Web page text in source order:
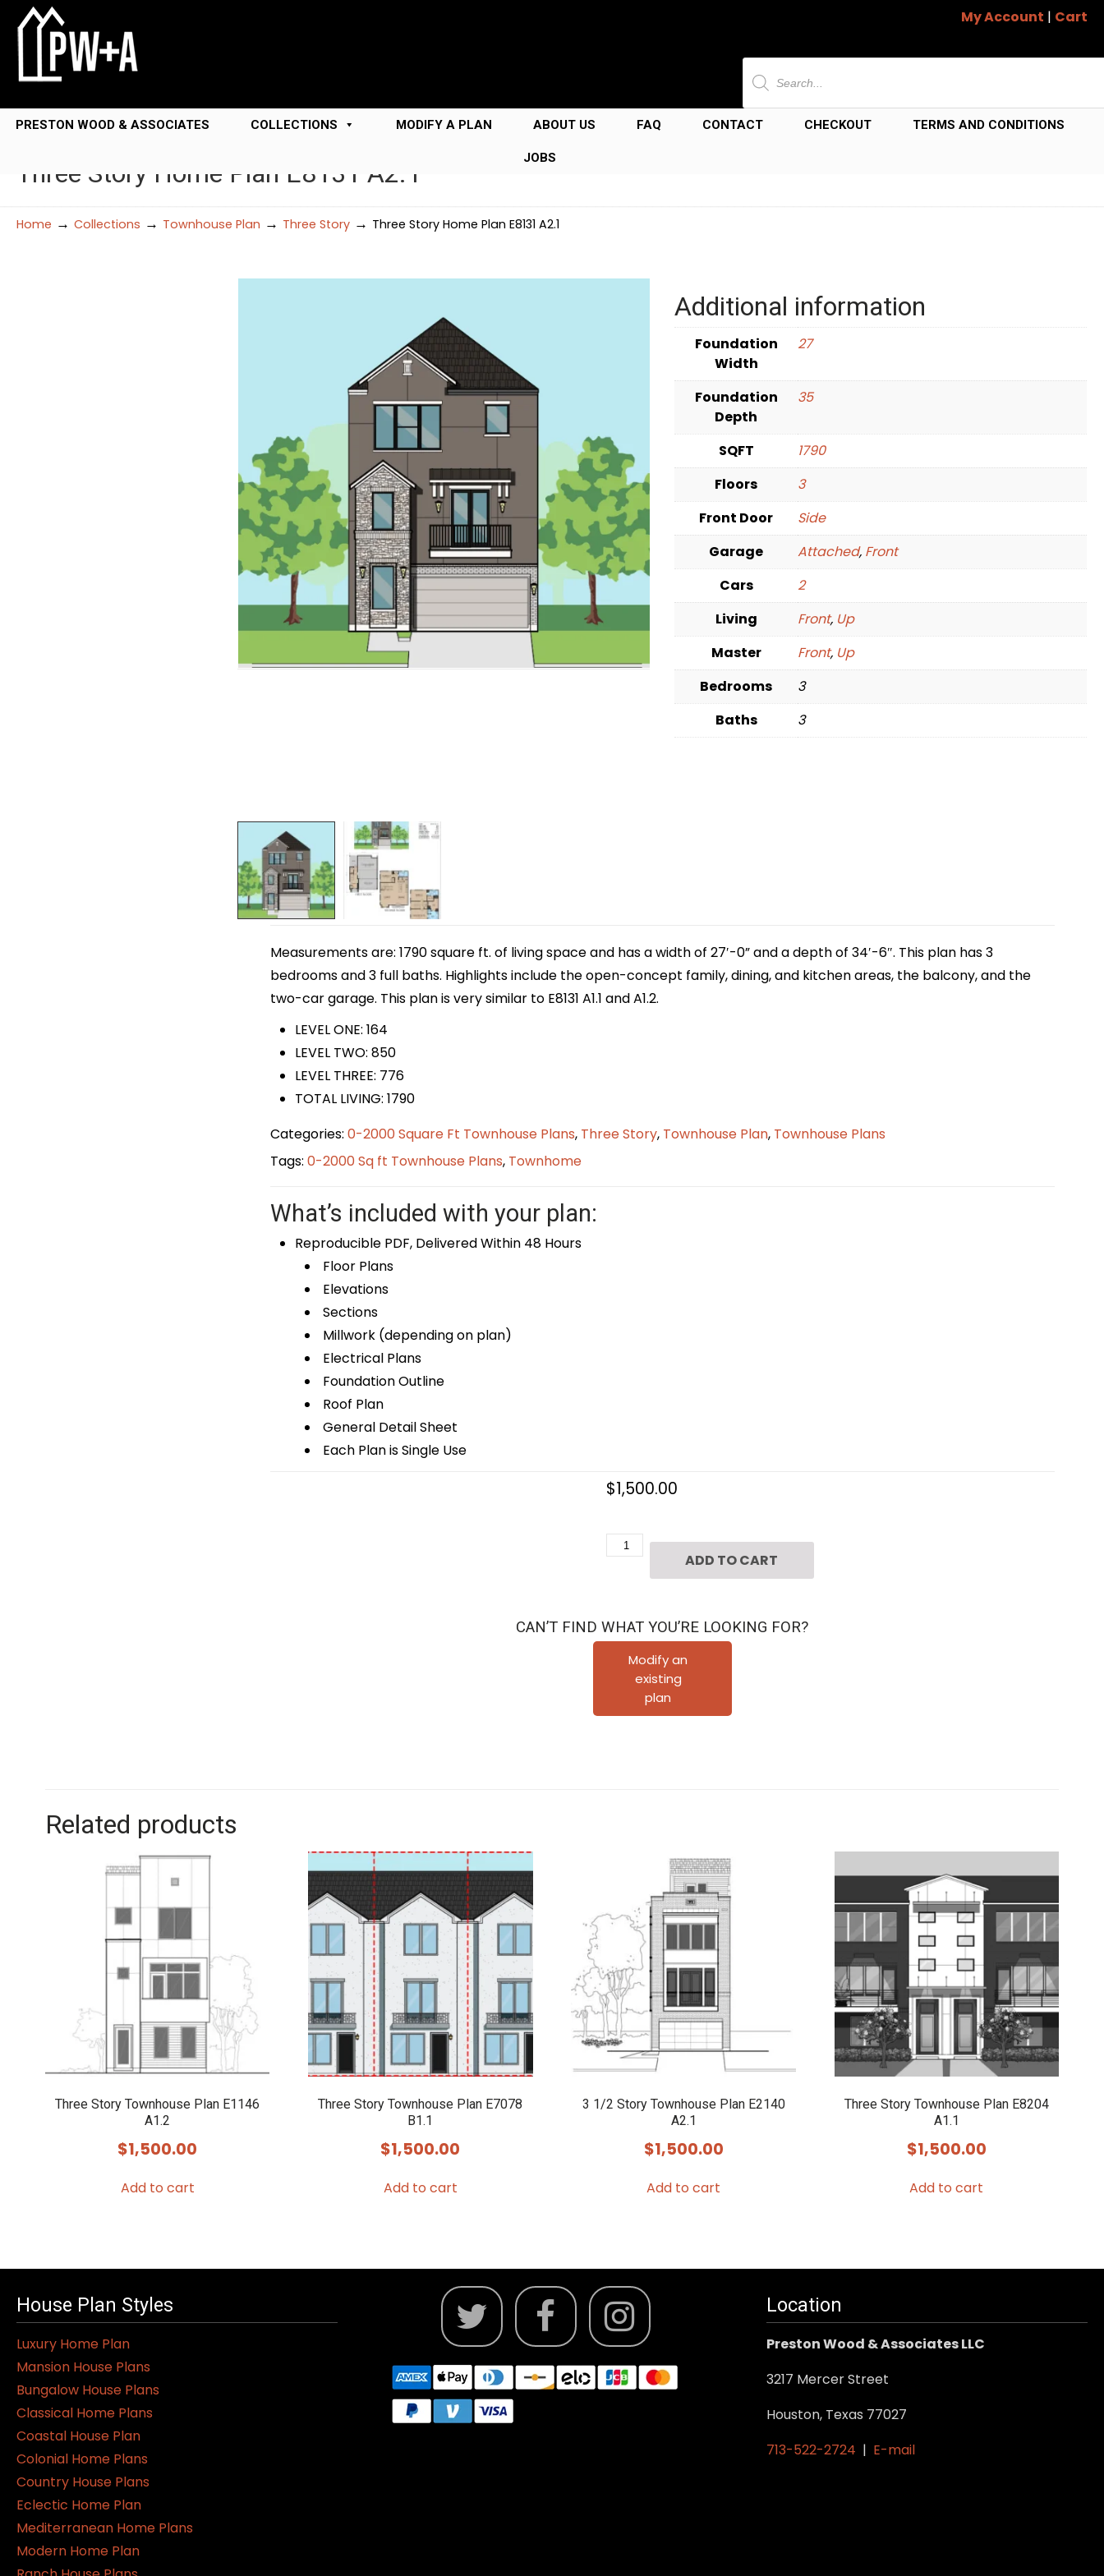
My Account | Cart
Products
search
PRESTON WOOD & ASSOCIATES COLLECTIONS MODIFY A PLAN ABOUT US FAQ CONTACT CHECKOUT TERMS AND CONDITIONS
JOBS
Three Story Home Plan E8131 A2.1
Home → Collections → Townhouse Plan → Three Story → Three Story Home Plan E8131 A2.1
Additional information
Foundation
Width
27
Foundation
Depth
35
SQFT
1790
Floors
3
Front Door
Side
Garage
Attached, Front
Cars
2
Living
Front, Up
Master
Front, Up
Bedrooms
3
Baths
3
Measurements are: 1790 square ft. of living space and has a width of 27′-0” and a depth of 34′-6″. This plan has 3
bedrooms and 3 full baths. Highlights include the open-concept family, dining, and kitchen areas, the balcony, and the
two-car garage. This plan is very similar to E8131 A1.1 and A1.2.
LEVEL ONE: 164
LEVEL TWO: 850
LEVEL THREE: 776
TOTAL LIVING: 1790
Categories: 0-2000 Square Ft Townhouse Plans, Three Story, Townhouse Plan, Townhouse Plans
Tags: 0-2000 Sq ft Townhouse Plans, Townhome
What’s included with your plan:
Reproducible PDF, Delivered Within 48 Hours
Floor Plans
Elevations
Sections
Millwork (depending on plan)
Electrical Plans
Foundation Outline
Roof Plan
General Detail Sheet
Each Plan is Single Use
$1,500.00
Three
E8131
quantity
ADD TO CART
CAN’T FIND WHAT YOU’RE LOOKING FOR?
Modify an
existing
plan
Related products
Three Story Townhouse Plan E1146
A1.2
$1,500.00
Add to cart
Three Story Townhouse Plan E7078
B1.1
$1,500.00
Add to cart
3 1/2 Story Townhouse Plan E2140
A2.1
$1,500.00
Add to cart
Three Story Townhouse Plan E8204
A1.1
$1,500.00
Add to cart
House Plan Styles
Luxury Home Plan
Mansion House Plans
Bungalow House Plans
Classical Home Plans
Coastal House Plan
Colonial Home Plans
Country House Plans
Eclectic Home Plan
Mediterranean Home Plans
Modern Home Plan
Location
Preston Wood & Associates LLC
3217 Mercer Street
Houston, Texas 77027
713-522-2724 | E-mail